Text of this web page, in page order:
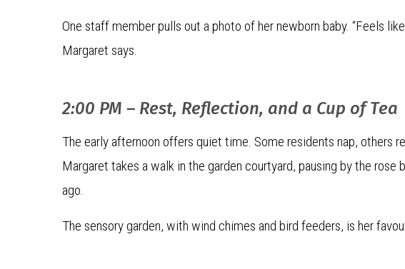
One staff member pulls out a photo of her newborn baby. “Feels like
Margaret says.
2:00 PM – Rest, Reflection, and a Cup of Tea
The early afternoon offers quiet time. Some residents nap, others
Margaret takes a walk in the garden courtyard, pausing by the rose
ago.
The sensory garden, with wind chimes and bird feeders, is her